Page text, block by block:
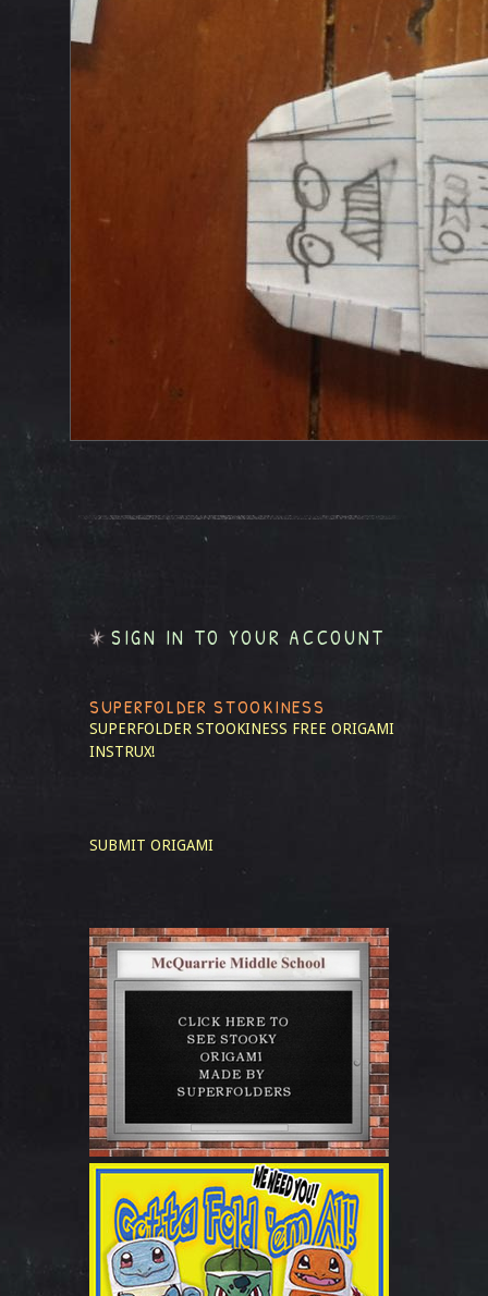
SIGN IN TO YOUR ACCOUNT
SUPERFOLDER STOOKINESS
SUPERFOLDER STOOKINESS FREE ORIGAMI
INSTRUX!
SUBMIT ORIGAMI